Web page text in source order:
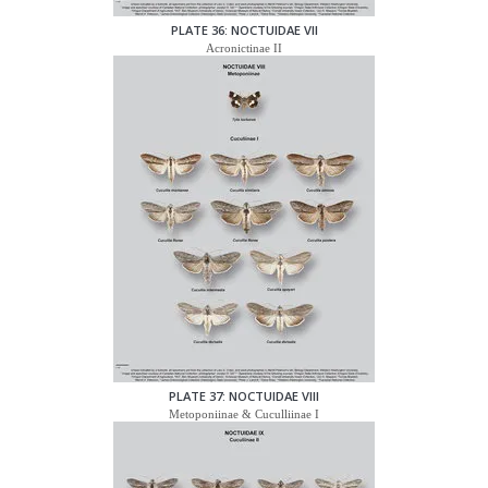
PLATE 36: NOCTUIDAE VII
Acronictinae II
PLATE 37: NOCTUIDAE VIII
Metoponiinae & Cuculliinae I